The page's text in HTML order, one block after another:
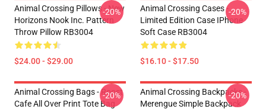
Animal Crossing Pillows - New
Horizons Nook Inc. Pattern
Throw Pillow RB3004
$24.00 - $29.00
-20%
Animal Crossing Cases -
Limited Edition Case IPhone
Soft Case RB3004
$16.10 - $17.50
-20%
Animal Crossing Bags - Roost
Cafe All Over Print Tote Bag
-20%
Animal Crossing Backpacks -
Merengue Simple Backpack
-20%